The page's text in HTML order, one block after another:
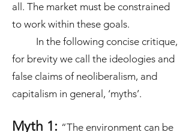
all. The market must be constrained
to work within these goals.
In the following concise critique,
for brevity we call the ideologies and
false claims of neoliberalism, and
capitalism in general, ‘myths’.
Myth 1: “The environment can be